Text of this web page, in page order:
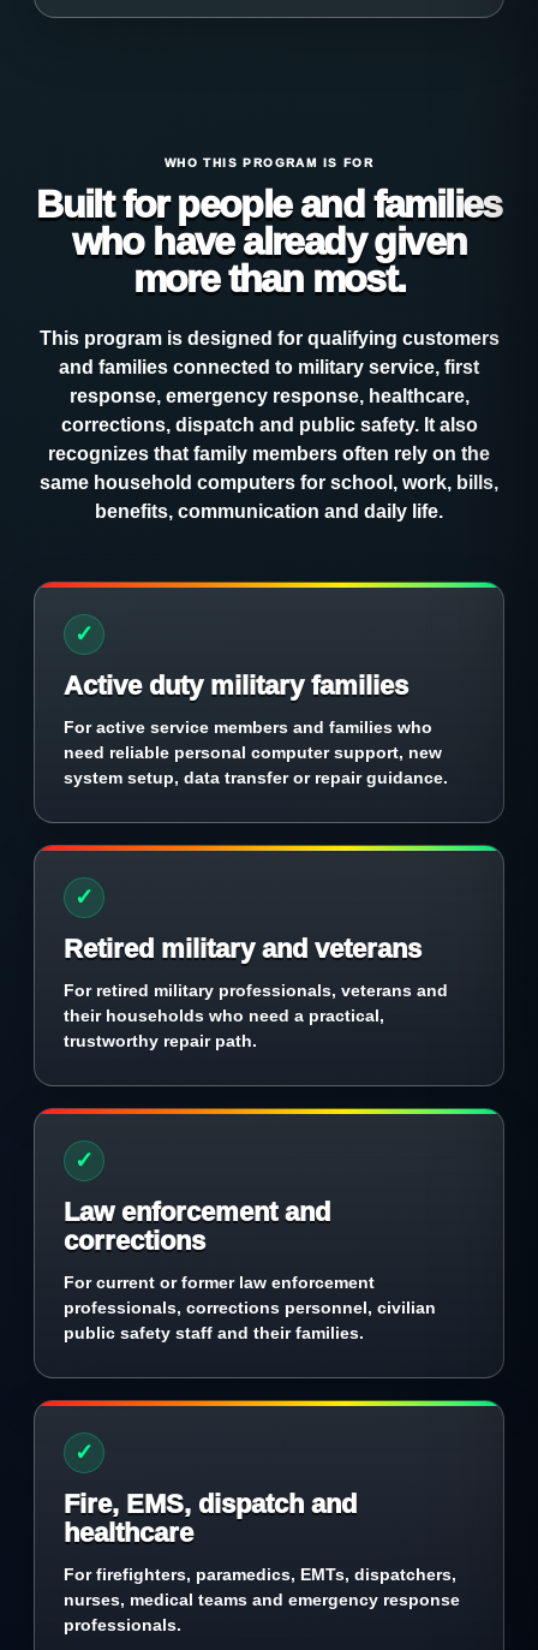
WHO THIS PROGRAM IS FOR
Built for people and families
who have already given
more than most.
This program is designed for qualifying customers
and families connected to military service, first
response, emergency response, healthcare,
corrections, dispatch and public safety. It also
recognizes that family members often rely on the
same household computers for school, work, bills,
benefits, communication and daily life.
✓
Active duty military families
For active service members and families who
need reliable personal computer support, new
system setup, data transfer or repair guidance.
✓
Retired military and veterans
For retired military professionals, veterans and
their households who need a practical,
trustworthy repair path.
✓
Law enforcement and
corrections
For current or former law enforcement
professionals, corrections personnel, civilian
public safety staff and their families.
✓
Fire, EMS, dispatch and
healthcare
For firefighters, paramedics, EMTs, dispatchers,
nurses, medical teams and emergency response
professionals.